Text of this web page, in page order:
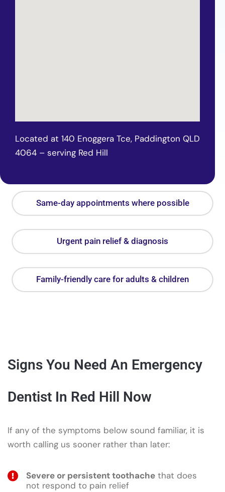
Located at 140 Enoggera Tce, Paddington QLD
4064 – serving Red Hill
Same-day appointments where possible
Urgent pain relief & diagnosis
Family-friendly care for adults & children
Signs You Need An Emergency
Dentist In Red Hill Now
If any of the symptoms below sound familiar, it is
worth calling us sooner rather than later:
Severe or persistent toothache that does
not respond to pain relief